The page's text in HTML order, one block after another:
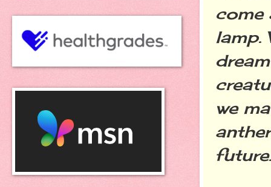
come
lamp.
we
future.